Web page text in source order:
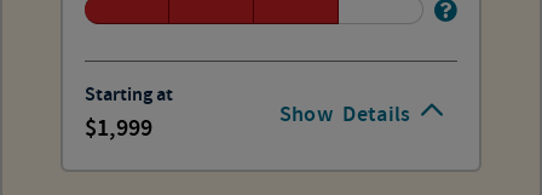
Show Details
Starting at
1,999